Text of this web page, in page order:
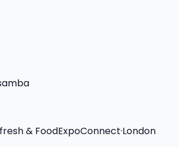
& FoodExpoConnect·London